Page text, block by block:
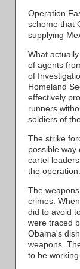
Operation
scheme that
supplying
What
of agents
of
Homeland
effectively
runners
soldiers of
The strike
possible way
cartel
the operation.
The
crimes.
did to avoid
were traced
Obama's
weapons.
to be